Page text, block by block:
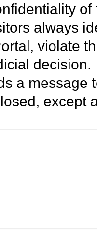
always
violate
decision.
a message
except